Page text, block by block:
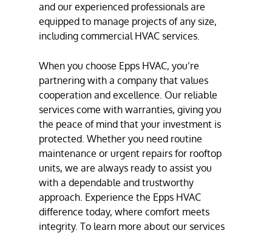
and our experienced professionals are
equipped to manage projects of any size,
including commercial HVAC services.
When you choose Epps HVAC, you’re
partnering with a company that values
cooperation and excellence. Our reliable
services come with warranties, giving you
the peace of mind that your investment is
protected. Whether you need routine
maintenance or urgent repairs for rooftop
units, we are always ready to assist you
with a dependable and trustworthy
approach. Experience the Epps HVAC
difference today, where comfort meets
integrity. To learn more about our services